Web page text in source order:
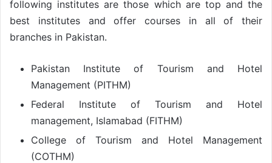
following institutes are those which are top and the
best institutes and offer courses in all of their
branches in Pakistan.
Pakistan Institute of Tourism and Hotel
Management (PITHM)
Federal Institute of Tourism and Hotel
management, Islamabad (FITHM)
College of Tourism and Hotel Management
(COTHM)